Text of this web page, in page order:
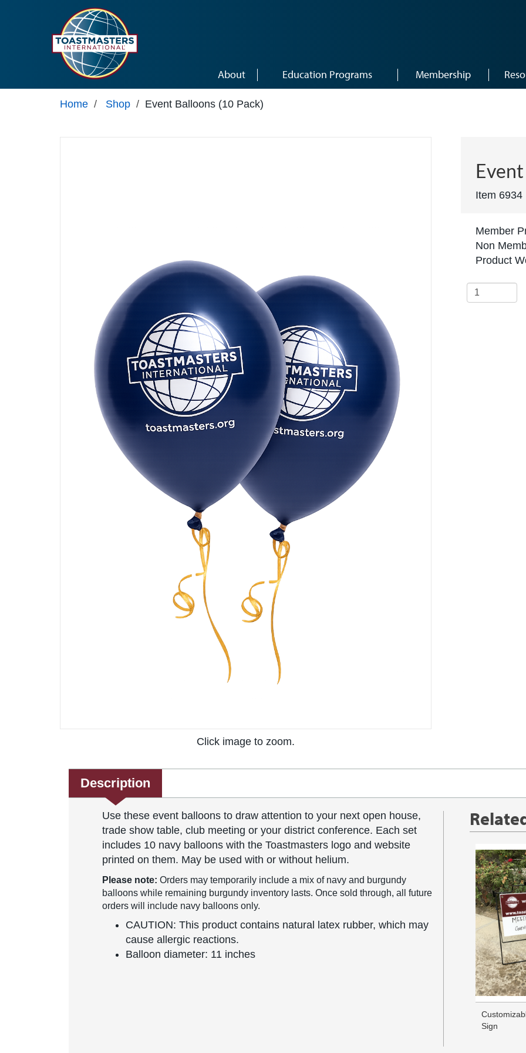
About Education Programs Membership
Home / Shop / Event Balloons (10 Pack)
Click image to zoom.
Item 6934
Member
Non
Product
Description
Use these event balloons to draw attention to your next open house,
trade show table, club meeting or your district conference. Each set
includes 10 navy balloons with the Toastmasters logo and website
printed on them. May be used with or without helium.
Please note: Orders may temporarily include a mix of navy and burgundy
balloons while remaining burgundy inventory lasts. Once sold through, all future
orders will include navy balloons only.
CAUTION: This product contains natural latex rubber, which may
cause allergic reactions.
Balloon diameter: 11 inches
Sign